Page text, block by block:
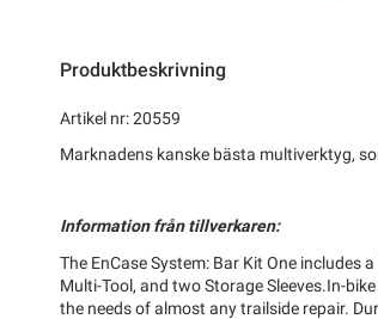
Produktbeskrivning
Artikel nr: 20559
Marknadens kanske bästa multiverktyg,
Information från tillverkaren:
The EnCase System: Bar Kit One includes
Multi-Tool, and two Storage Sleeves.In-
the needs of almost any trailside repair.